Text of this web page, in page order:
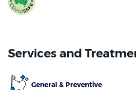
health plan.
offer, so you can choose the one
are skilled in a wide range of
implants and orthodontics to
Services and
General & Preventive